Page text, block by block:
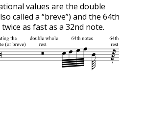
values are the double
called a “breve”) and the 64th
as fast as a 32nd note.